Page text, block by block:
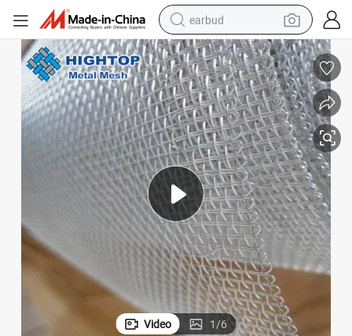
earbud
man watch
tshirt
human hair wig
powder
wheel loader
living room sofa
electric bike
Video 1/6